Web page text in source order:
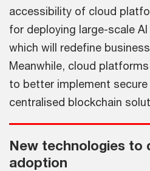
accessibility of cloud
for deploying large-scale
which will redefine
Meanwhile, cloud
to better implement
centralised blockchain
New technologies to
adoption